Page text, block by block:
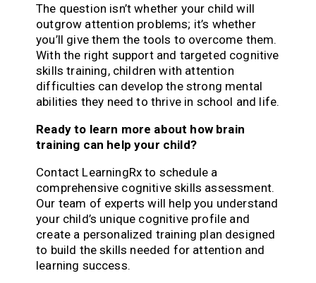
The question isn’t whether your child will
outgrow attention problems; it’s whether
you’ll give them the tools to overcome them.
With the right support and targeted cognitive
skills training, children with attention
difficulties can develop the strong mental
abilities they need to thrive in school and life.
Ready to learn more about how brain
training can help your child?
Contact LearningRx to schedule a
comprehensive cognitive skills assessment.
Our team of experts will help you understand
your child’s unique cognitive profile and
create a personalized training plan designed
to build the skills needed for attention and
learning success.